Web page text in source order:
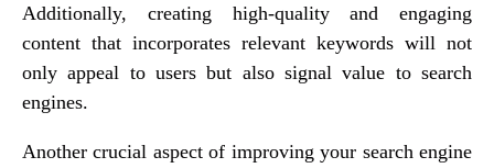
Additionally, creating high-quality and engaging
content that incorporates relevant keywords will not
only appeal to users but also signal value to search
engines.
Another crucial aspect of improving your search engine